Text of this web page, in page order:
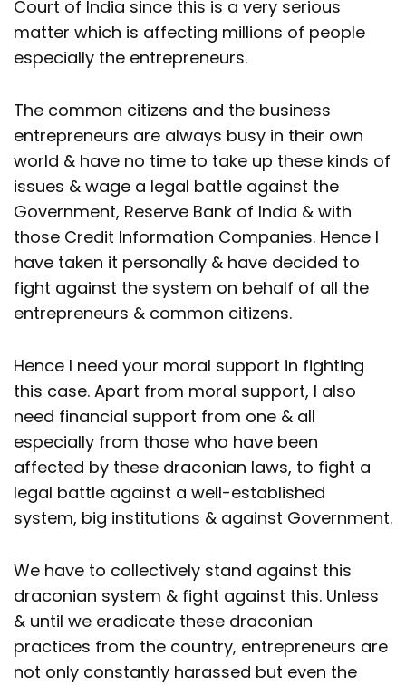
Court of India since this is a very serious
matter which is affecting millions of people
especially the entrepreneurs.
The common citizens and the business
entrepreneurs are always busy in their own
world & have no time to take up these kinds of
issues & wage a legal battle against the
Government, Reserve Bank of India & with
those Credit Information Companies. Hence I
have taken it personally & have decided to
fight against the system on behalf of all the
entrepreneurs & common citizens.
Hence I need your moral support in fighting
this case. Apart from moral support, I also
need financial support from one & all
especially from those who have been
affected by these draconian laws, to fight a
legal battle against a well-established
system, big institutions & against Government.
We have to collectively stand against this
draconian system & fight against this. Unless
& until we eradicate these draconian
practices from the country, entrepreneurs are
not only constantly harassed but even the